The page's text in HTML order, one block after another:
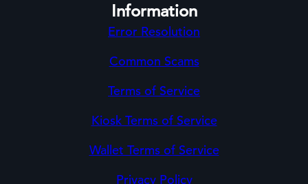
Information
Error Resolution
Common Scams
Terms of Service
Kiosk Terms of Service
Wallet Terms of Service
Privacy Policy